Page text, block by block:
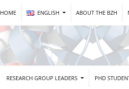
HOME ENGLISH ABOUT THE BZH
RESEARCH GROUP LEADERS PHD